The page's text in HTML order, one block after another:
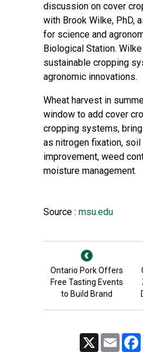
discussion on cover
with Brook Wilke, PhD,
for science and
Biological Station.
sustainable cropping
agronomic innovations.
Wheat harvest in
window to add cover
cropping systems,
as nitrogen fixation, soil
improvement, weed
moisture management.
Source : msu.edu
Ontario Pork Offers
Free Tasting Events
to Build Brand
Email